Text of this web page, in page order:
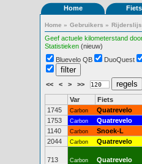
Home
Home » Gebruikers »
Geef actuele kilometerstand
Statistieken (nieuw)
Bluevelo QB
DuoQuest
<< < > >>
Var Fiets
1745
Carbon Quatrevelo
1753
Carbon Quatrevelo
1140
Carbon Snoek-L
2044
Carbon Quatrevelo
713 Carbon Quatrevelo